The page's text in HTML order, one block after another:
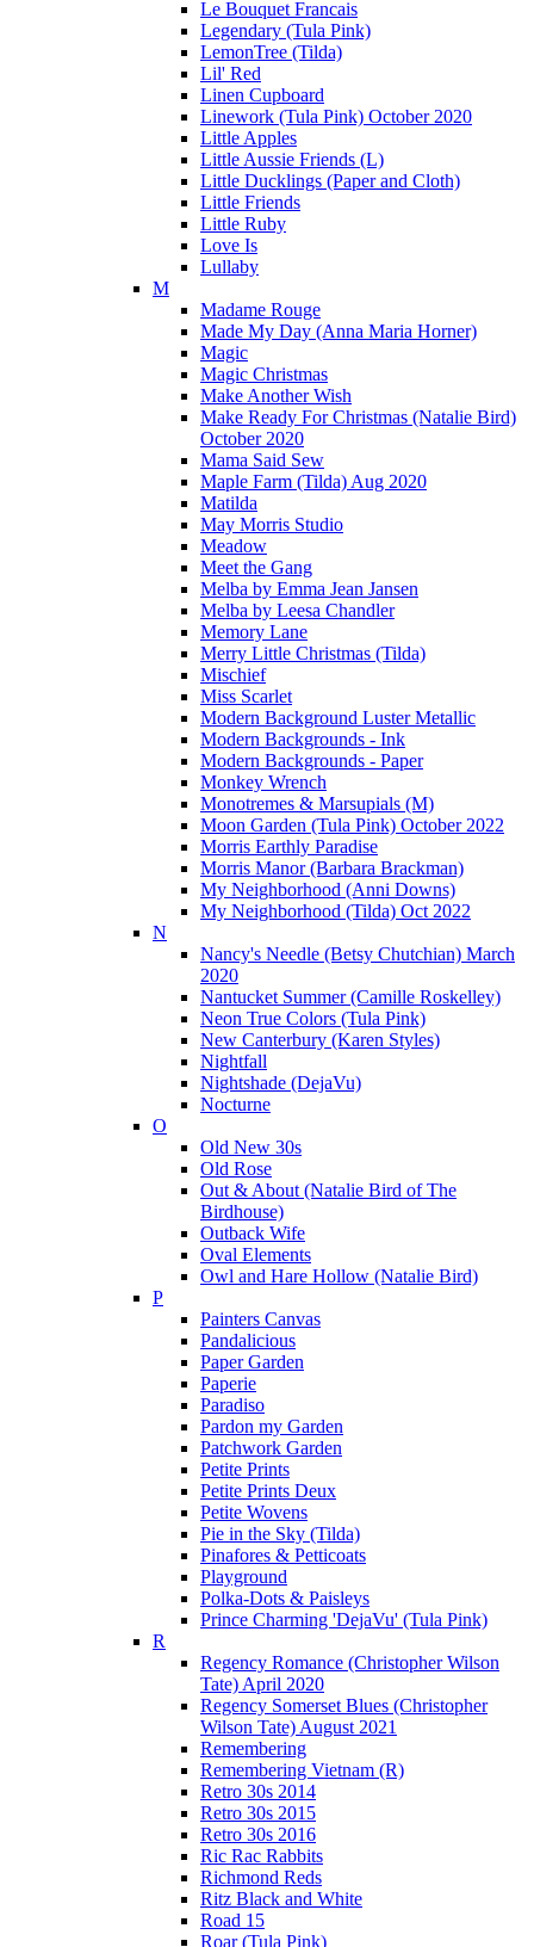
Le Bouquet Francais
Legendary (Tula Pink)
LemonTree (Tilda)
Lil' Red
Linen Cupboard
Linework (Tula Pink) October 2020
Little Apples
Little Aussie Friends (L)
Little Ducklings (Paper and Cloth)
Little Friends
Little Ruby
Love Is
Lullaby
M
Madame Rouge
Made My Day (Anna Maria Horner)
Magic
Magic Christmas
Make Another Wish
Make Ready For Christmas (Natalie Bird)
October 2020
Mama Said Sew
Maple Farm (Tilda) Aug 2020
Matilda
May Morris Studio
Meadow
Meet the Gang
Melba by Emma Jean Jansen
Melba by Leesa Chandler
Memory Lane
Merry Little Christmas (Tilda)
Mischief
Miss Scarlet
Modern Background Luster Metallic
Modern Backgrounds - Ink
Modern Backgrounds - Paper
Monkey Wrench
Monotremes & Marsupials (M)
Moon Garden (Tula Pink) October 2022
Morris Earthly Paradise
Morris Manor (Barbara Brackman)
My Neighborhood (Anni Downs)
My Neighborhood (Tilda) Oct 2022
N
Nancy's Needle (Betsy Chutchian) March
2020
Nantucket Summer (Camille Roskelley)
Neon True Colors (Tula Pink)
New Canterbury (Karen Styles)
Nightfall
Nightshade (DejaVu)
Nocturne
O
Old New 30s
Old Rose
Out & About (Natalie Bird of The
Birdhouse)
Outback Wife
Oval Elements
Owl and Hare Hollow (Natalie Bird)
P
Painters Canvas
Pandalicious
Paper Garden
Paperie
Paradiso
Pardon my Garden
Patchwork Garden
Petite Prints
Petite Prints Deux
Petite Wovens
Pie in the Sky (Tilda)
Pinafores & Petticoats
Playground
Polka-Dots & Paisleys
Prince Charming 'DejaVu' (Tula Pink)
R
Regency Romance (Christopher Wilson
Tate) April 2020
Regency Somerset Blues (Christopher
Wilson Tate) August 2021
Remembering
Remembering Vietnam (R)
Retro 30s 2014
Retro 30s 2015
Retro 30s 2016
Ric Rac Rabbits
Richmond Reds
Ritz Black and White
Road 15
Roar (Tula Pink)